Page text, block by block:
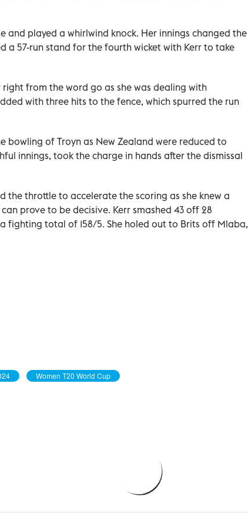
and played a whirlwind knock. Her innings changed the
a 57-run stand for the fourth wicket with Kerr to take
from the word go as she was dealing with
with three hits to the fence, which spurred the run
bowling of Troyn as New Zealand were reduced to
innings, took the charge in hands after the dismissal
the throttle to accelerate the scoring as she knew a
prove to be decisive. Kerr smashed 43 off 28
fighting total of 158/5. She holed out to Brits off Mlaba,
Women T20 World Cup